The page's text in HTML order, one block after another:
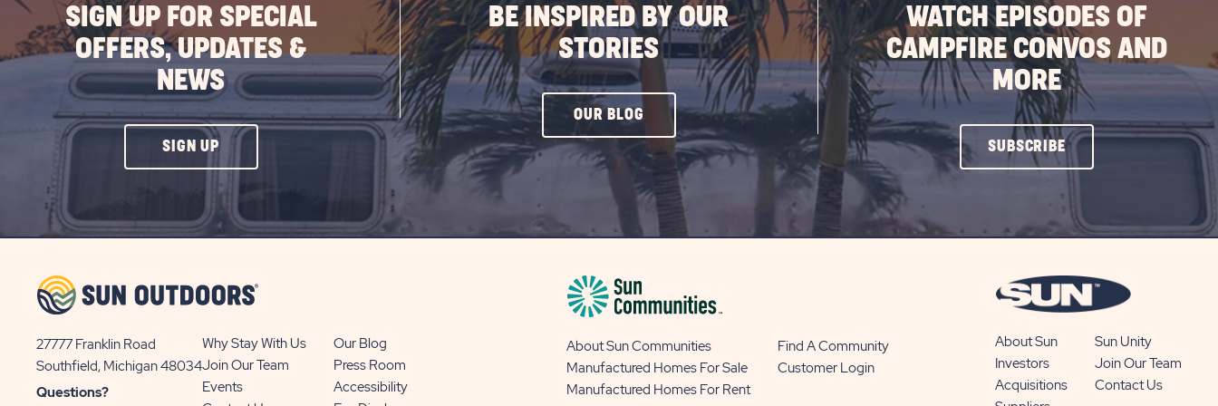
SIGN UP FOR SPECIAL
OFFERS, UPDATES &
NEWS
SIGN UPCLICK
ON
UP
BE INSPIRED BY OUR
STORIES
OUR BLOG CLICK
ON
OUR
BLOG
WATCH EPISODES OF
CAMPFIRE CONVOS AND
MORE
SUBSCRIBECLICK
ON
BUTTON
27777 Franklin Road
Southfield, Michigan 48034View
Sun
Questions?
Why Stay With Us
Our Blog
Join Our Team
Press Room
Events
Accessibility
About Sun Communities
Find A Community
Manufactured Homes For Sale
Customer Login
Manufactured Homes For Rent
About Sun
Sun Unity
Investors
Join Our Team
Acquisitions
Contact Us